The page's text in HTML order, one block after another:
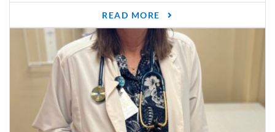
READ MORE